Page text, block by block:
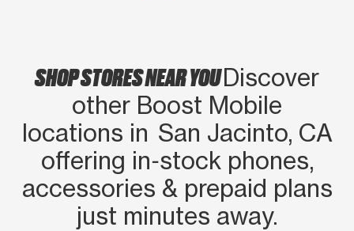
SHOP STORES NEAR YOUDiscover
other Boost Mobile
locations in San Jacinto, CA
offering in‑stock phones,
accessories & prepaid plans
just minutes away.